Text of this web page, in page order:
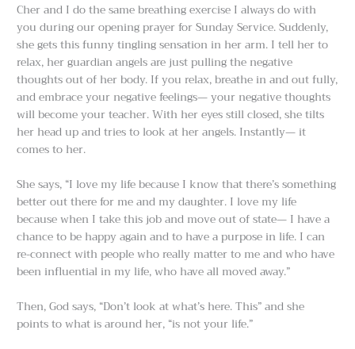
Cher and I do the same breathing exercise I always do with
you during our opening prayer for Sunday Service. Suddenly,
she gets this funny tingling sensation in her arm. I tell her to
relax, her guardian angels are just pulling the negative
thoughts out of her body. If you relax, breathe in and out fully,
and embrace your negative feelings— your negative thoughts
will become your teacher. With her eyes still closed, she tilts
her head up and tries to look at her angels. Instantly— it
comes to her.
She says, “I love my life because I know that there’s something
better out there for me and my daughter. I love my life
because when I take this job and move out of state— I have a
chance to be happy again and to have a purpose in life. I can
re-connect with people who really matter to me and who have
been influential in my life, who have all moved away.”
Then, God says, “Don’t look at what’s here. This” and she
points to what is around her, “is not your life.”